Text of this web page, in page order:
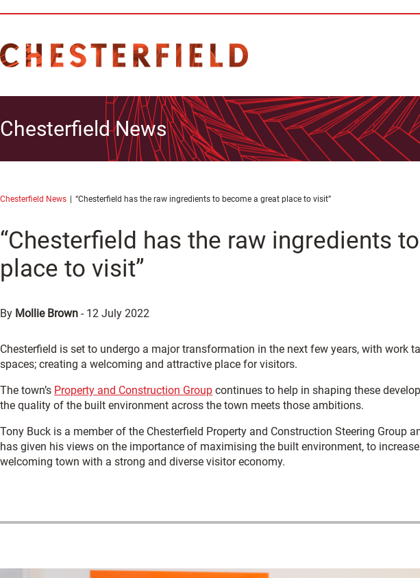
Chesterfield News
Chesterfield News “Chesterfield has the raw ingredients to become a great place to visit”
“Chesterfield has the raw ingredients
place to visit”
By Mollie Brown - 12 July 2022
Chesterfield is set to undergo a major transformation in the next few years, with work
spaces; creating a welcoming and attractive place for visitors.
The town’s Property and Construction Group continues to help in shaping these
the quality of the built environment across the town meets those ambitions.
Tony Buck is a member of the Chesterfield Property and Construction Steering Group
has given his views on the importance of maximising the built environment, to
welcoming town with a strong and diverse visitor economy.